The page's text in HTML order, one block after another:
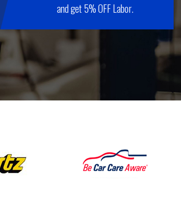
and get 5% OFF Labor.